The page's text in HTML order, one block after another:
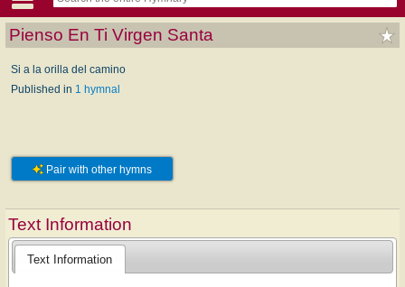
Pienso En Ti Virgen Santa
Si a la orilla del camino
Published in 1 hymnal
Pair with other hymns
Text Information
Text Information